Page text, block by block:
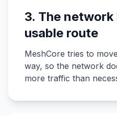
3. The
usable route
MeshCore tries to
way, so the network
more traffic than